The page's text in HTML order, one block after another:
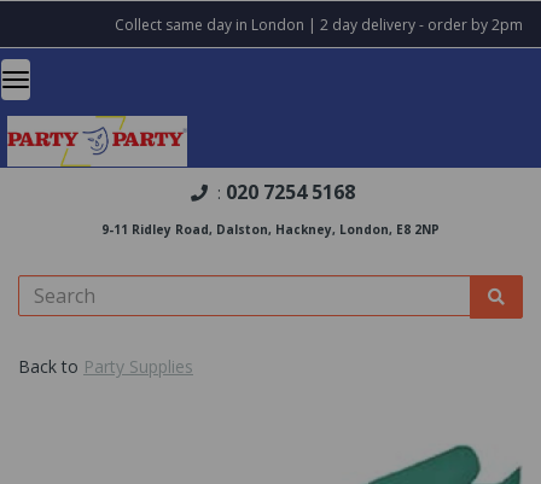
Collect same day in London | 2 day delivery - order by 2pm
: 020 7254 5168
9-11 Ridley Road, Dalston, Hackney, London, E8 2NP
Back to Party Supplies